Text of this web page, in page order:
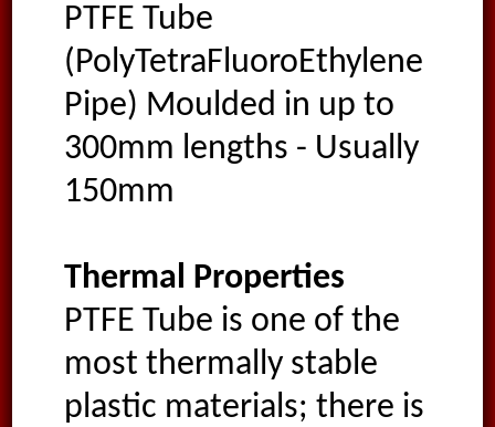
PTFE Tube
(PolyTetraFluoroEthylene
Pipe) Moulded in up to
300mm lengths - Usually
150mm
Thermal Properties
PTFE Tube is one of the
most thermally stable
plastic materials; there is